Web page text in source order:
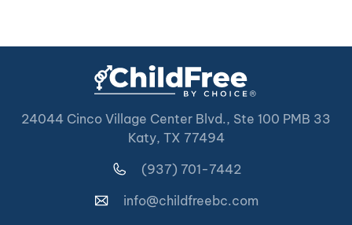
24044 Cinco Village Center Blvd., Ste 100 PMB 33
Katy, TX 77494
(937) 701-7442
info@childfreebc.com